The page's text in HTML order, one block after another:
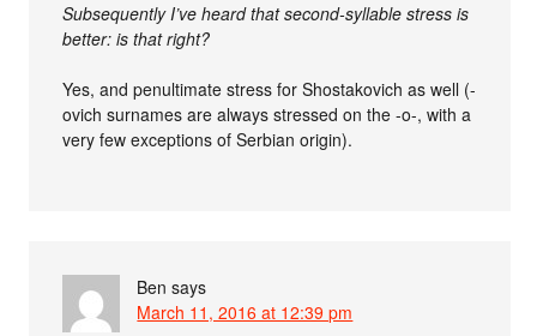
Subsequently I’ve heard that second-syllable stress is
better: is that right?
Yes, and penultimate stress for Shostakovich as well (-
ovich surnames are always stressed on the -o-, with a
very few exceptions of Serbian origin).
Ben says
March 11, 2016 at 12:39 pm